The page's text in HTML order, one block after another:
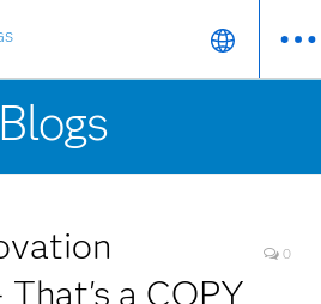
Blogs
a COPY
0